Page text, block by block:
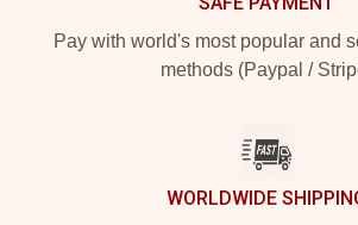
Pay with world's most popular and
methods (Paypal /
WORLDWIDE